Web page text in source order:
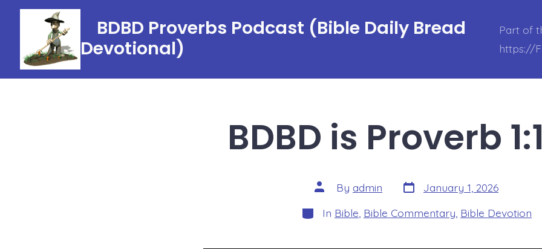
BDBD Proverbs Podcast (Bible Daily Bread
Devotional)
Part of
https://
BDBD is Proverb
Post
author
By admin Post
date
January 1, 2026
Categories
In Bible Bible Commentary Bible Devotion